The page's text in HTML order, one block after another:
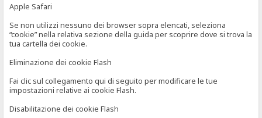
Apple Safari
Se non utilizzi nessuno dei browser sopra elencati, seleziona
“cookie” nella relativa sezione della guida per scoprire dove si trova la
tua cartella dei cookie.
Eliminazione dei cookie Flash
Fai clic sul collegamento qui di seguito per modificare le tue
impostazioni relative ai cookie Flash.
Disabilitazione dei cookie Flash